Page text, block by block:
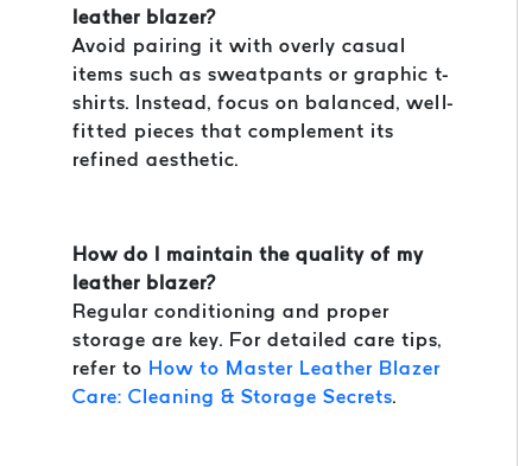
leather blazer?
Avoid pairing it with overly casual
items such as sweatpants or graphic t-
shirts. Instead, focus on balanced, well-
fitted pieces that complement its
refined aesthetic.
How do I maintain the quality of my
leather blazer?
Regular conditioning and proper
storage are key. For detailed care tips,
refer to How to Master Leather Blazer
Care: Cleaning & Storage Secrets.